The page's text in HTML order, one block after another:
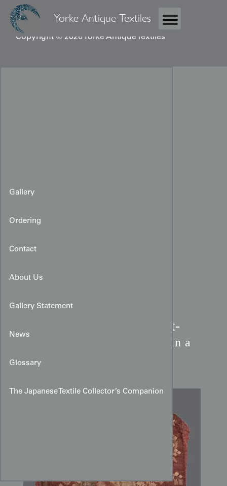
Yorke Antique Textiles
Copyright © 2026 Yorke Antique Textiles
Gallery
Ordering
Contact
About Us
Gallery Statement
News
Glossary
The Japanese Textile Collector’s Companion
19th-Century English Petit-
Point Fragment:
Figures in a
Garden